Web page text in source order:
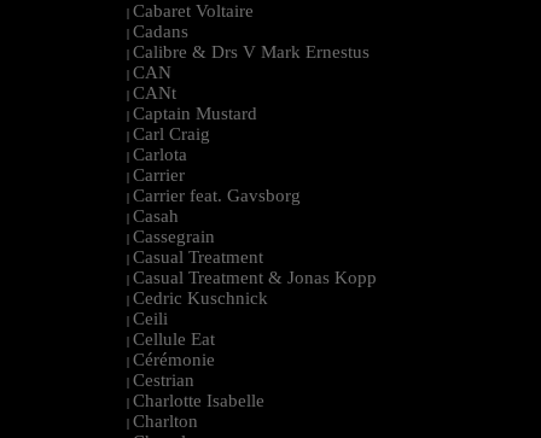
| Cabaret Voltaire
| Cadans
| Calibre & Drs V Mark Ernestus
| CAN
| CANt
| Captain Mustard
| Carl Craig
| Carlota
| Carrier
| Carrier feat. Gavsborg
| Casah
| Cassegrain
| Casual Treatment
| Casual Treatment & Jonas Kopp
| Cedric Kuschnick
| Ceili
| Cellule Eat
| Cérémonie
| Cestrian
| Charlotte Isabelle
| Charlton